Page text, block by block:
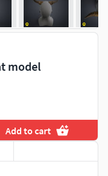
model
Add to cart